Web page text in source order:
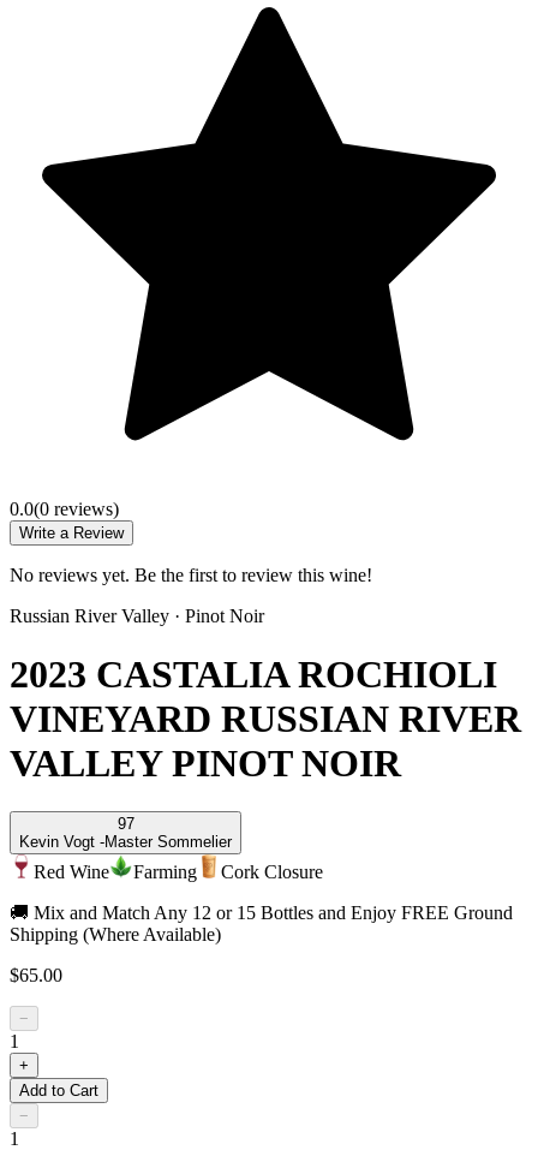
0.0(0 reviews)
Write a Review
No reviews yet. Be the first to review this wine!
Russian River Valley · Pinot Noir
2023 CASTALIA ROCHIOLI
VINEYARD RUSSIAN RIVER
VALLEY PINOT NOIR
97
Kevin Vogt -Master Sommelier
Red Wine Farming
Cork Closure
🚚 Mix and Match Any 12 or 15 Bottles and Enjoy FREE Ground
Shipping (Where Available)
$65.00
−
1
+
Add to Cart
−
1